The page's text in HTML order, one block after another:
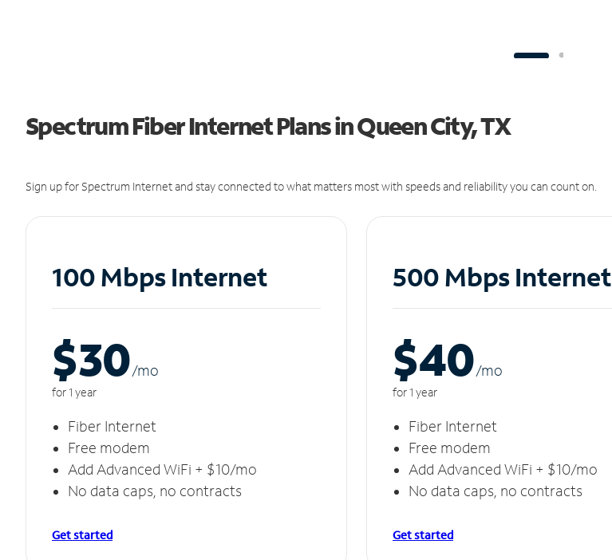
Spectrum Fiber Internet Plans in Queen City, TX
Sign up for Spectrum Internet and stay connected to what matters most with speeds and reliability you can count on.
100 Mbps Internet
$30/mo
for 1 year
Fiber Internet
Free modem
Add Advanced WiFi + $10/mo
No data caps, no contracts
Get started
500 Mbps Internet
$40/mo
for 1 year
Fiber Internet
Free modem
Add Advanced WiFi + $10/mo
No data caps, no contracts
Get started